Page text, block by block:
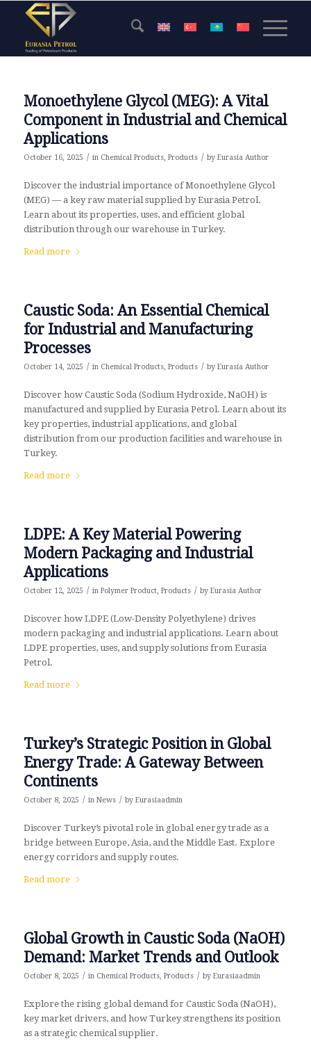
Monoethylene Glycol (MEG): A Vital
Component in Industrial and Chemical
Applications
October 16, 2025 / in Chemical Products, Products / by Eurasia Author
Discover the industrial importance of Monoethylene Glycol
(MEG) — a key raw material supplied by Eurasia Petrol.
Learn about its properties, uses, and efficient global
distribution through our warehouse in Turkey.
Read more
Caustic Soda: An Essential Chemical
for Industrial and Manufacturing
Processes
October 14, 2025 / in Chemical Products, Products / by Eurasia Author
Discover how Caustic Soda (Sodium Hydroxide, NaOH) is
manufactured and supplied by Eurasia Petrol. Learn about its
key properties, industrial applications, and global
distribution from our production facilities and warehouse in
Turkey.
Read more
LDPE: A Key Material Powering
Modern Packaging and Industrial
Applications
October 12, 2025 / in Polymer Product, Products / by Eurasia Author
Discover how LDPE (Low-Density Polyethylene) drives
modern packaging and industrial applications. Learn about
LDPE properties, uses, and supply solutions from Eurasia
Petrol.
Read more
Turkey’s Strategic Position in Global
Energy Trade: A Gateway Between
Continents
October 8, 2025 / in News / by Eurasiaadmin
Discover Turkey’s pivotal role in global energy trade as a
bridge between Europe, Asia, and the Middle East. Explore
energy corridors and supply routes.
Read more
Global Growth in Caustic Soda (NaOH)
Demand: Market Trends and Outlook
October 8, 2025 / in Chemical Products, Products / by Eurasiaadmin
Explore the rising global demand for Caustic Soda (NaOH),
key market drivers, and how Turkey strengthens its position
as a strategic chemical supplier.